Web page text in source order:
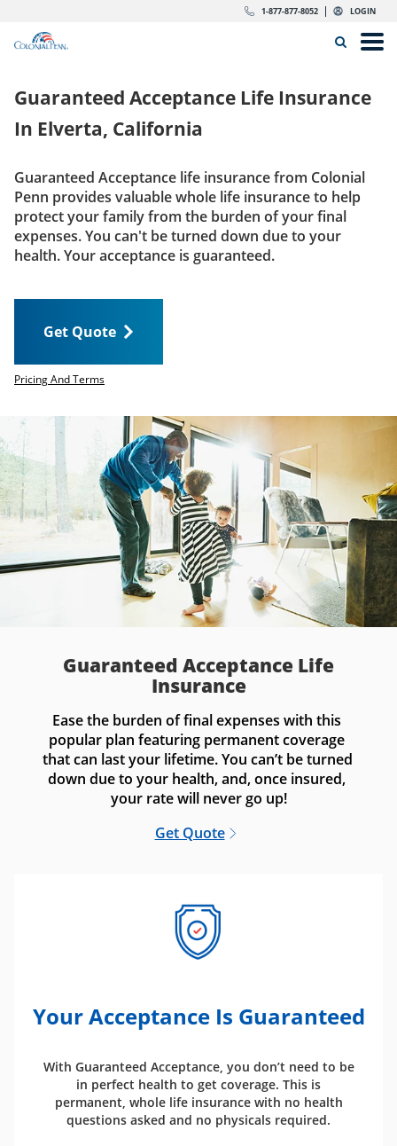
1-877-877-8052 LOGIN
Link to main website
Insurance
Get Quote
Call us today 1-877-877-8052
Get Quote
Guaranteed Acceptance Life Insurance
In Elverta, California
Guaranteed Acceptance life insurance from Colonial
Penn provides valuable whole life insurance to help
protect your family from the burden of your final
expenses. You can't be turned down due to your
health. Your acceptance is guaranteed.
Get Quote
Pricing And Terms
Guaranteed Acceptance Life
Insurance
Ease the burden of final expenses with this
popular plan featuring permanent coverage
that can last your lifetime. You can’t be turned
down due to your health, and, once insured,
your rate will never go up!
Get Quote
Your Acceptance Is Guaranteed
With Guaranteed Acceptance, you don’t need to be
in perfect health to get coverage. This is
permanent, whole life insurance with no health
questions asked and no physicals required.
dropdown button for link header
dropdown button for link header
dropdown button for link header
dropdown button for link header